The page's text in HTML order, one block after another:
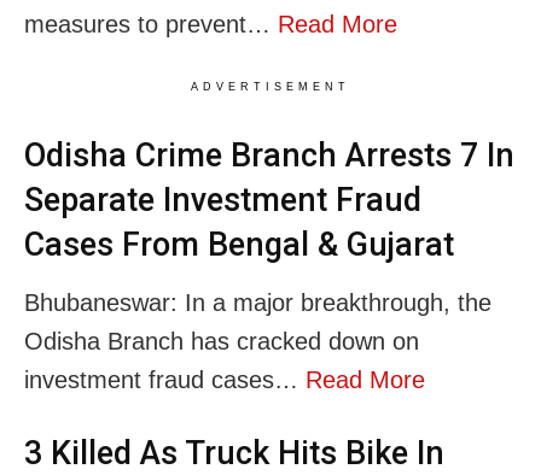
measures to prevent… Read More
ADVERTISEMENT
Odisha Crime Branch Arrests 7 In
Separate Investment Fraud
Cases From Bengal & Gujarat
Bhubaneswar: In a major breakthrough, the
Odisha Branch has cracked down on
investment fraud cases… Read More
3 Killed As Truck Hits Bike In